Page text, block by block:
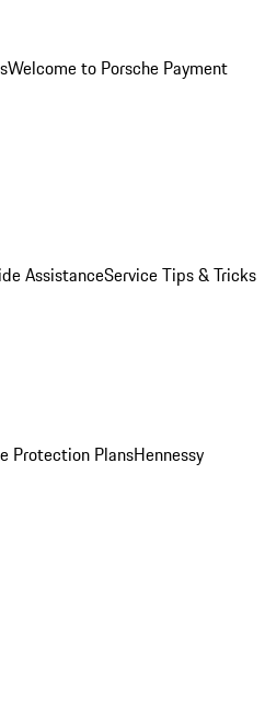
Welcome to Porsche Payment
AssistanceService Tips & Tricks
Protection PlansHennessy